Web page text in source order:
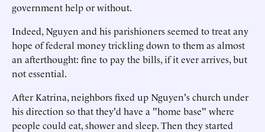
government help or without.
Indeed, Nguyen and his parishioners seemed to treat any
hope of federal money trickling down to them as almost
an afterthought: fine to pay the bills, if it ever arrives, but
not essential.
After Katrina, neighbors fixed up Nguyen's church under
his direction so that they'd have a "home base" where
people could eat, shower and sleep. Then they started